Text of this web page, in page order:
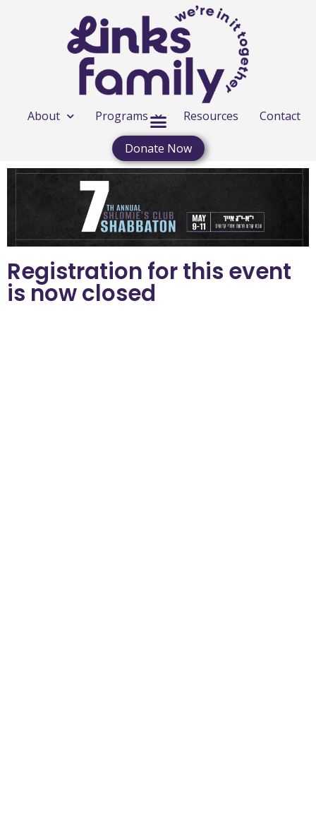
About Programs Resources Contact
Donate Now
Registration for this event
is now closed